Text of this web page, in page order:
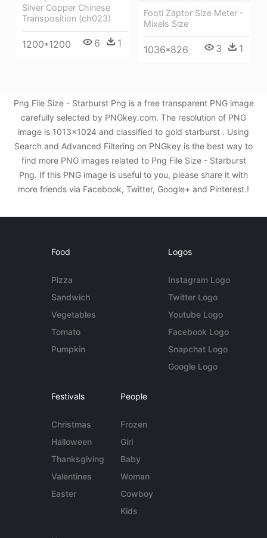
Silver Copper Chinese
Transposition (ch023)
1200*1200 6 1
Footi Zaptor Size Meter -
Mixels Size
1036*826 3 1
Png File Size - Starburst Png is a free transparent PNG image
carefully selected by PNGkey.com. The resolution of PNG
image is 1013x1024 and classified to gold starburst . Using
Search and Advanced Filtering on PNGkey is the best way to
find more PNG images related to Png File Size - Starburst
Png. If this PNG image is useful to you, please share it with
more friends via Facebook, Twitter, Google+ and Pinterest.!
Food
Pizza
Sandwich
Vegetables
Tomato
Pumpkin
Logos
Instagram Logo
Twitter Logo
Youtube Logo
Facebook Logo
Snapchat Logo
Google Logo
Festivals
Christmas
Halloween
Thanksgiving
Valentines
Easter
People
Frozen
Girl
Baby
Woman
Cowboy
Kids